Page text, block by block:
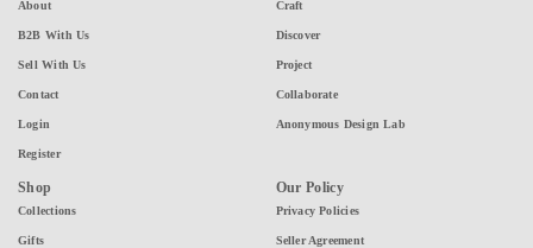
About
B2B With Us
Sell With Us
Contact
Login
Register
Craft
Discover
Project
Collaborate
Anonymous Design Lab
Shop
Collections
Gifts
Our Policy
Privacy Policies
Seller Agreement